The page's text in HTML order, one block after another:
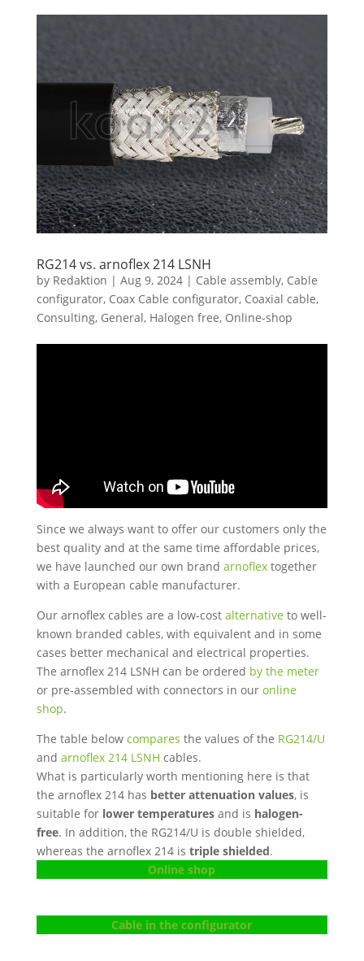
RG214 vs. arnoflex 214 LSNH
by Redaktion | Aug 9, 2024| Cable assembly, Cable
configurator, Coax Cable configurator, Coaxial cable,
Consulting, General, Halogen free, Online-shop
Since we always want to offer our customers only the
best quality and at the same time affordable prices,
we have launched our own brand arnoflextogether
with a European cable manufacturer.
Our arnoflex cables are a low-cost alternativeto well-
known branded cables, with equivalent and in some
cases better mechanical and electrical properties.
The arnoflex 214 LSNH can be ordered by the meter
or pre-assembled with connectors in our online
shop.
The table below compares the values ​​of the RG214/U
and arnoflex 214 LSNH cables.
What is particularly worth mentioning here is that
the arnoflex 214 has better attenuation values, is
suitable for lower temperaturesand is halogen-
free. In addition, the RG214/U is double shielded,
whereas the arnoflex 214 is triple shielded.
Online shop
Cable in the configurator